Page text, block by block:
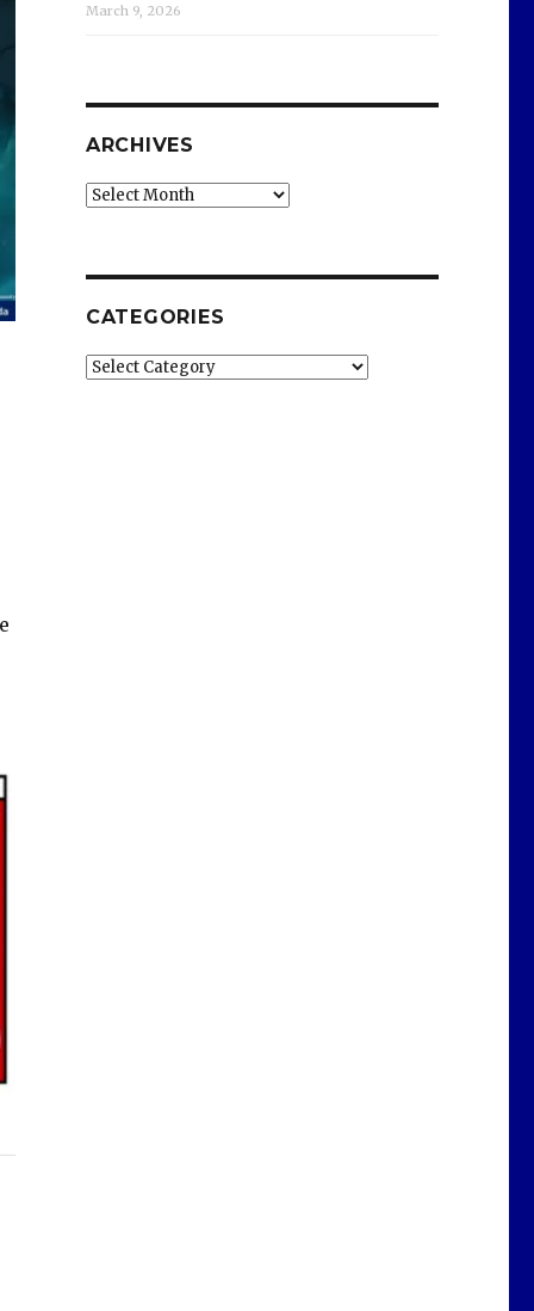
March 9, 2026
ARCHIVES
Archives
CATEGORIES
Categories